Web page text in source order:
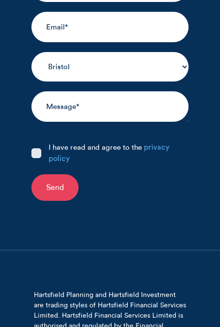
I have read and agree to the privacy
policy
Send
Hartsfield Planning and Hartsfield Investment
are trading styles of Hartsfield Financial Services
Limited. Hartsfield Financial Services Limited is